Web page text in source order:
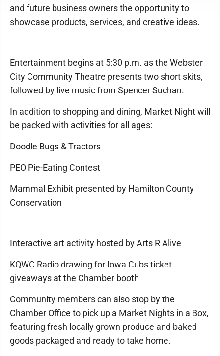
and future business owners the opportunity to
showcase products, services, and creative ideas.
Entertainment begins at 5:30 p.m. as the Webster
City Community Theatre presents two short skits,
followed by live music from Spencer Suchan.
In addition to shopping and dining, Market Night will
be packed with activities for all ages:
Doodle Bugs & Tractors
PEO Pie-Eating Contest
Mammal Exhibit presented by Hamilton County
Conservation
Interactive art activity hosted by Arts R Alive
KQWC Radio drawing for Iowa Cubs ticket
giveaways at the Chamber booth
Community members can also stop by the
Chamber Office to pick up a Market Nights in a Box,
featuring fresh locally grown produce and baked
goods packaged and ready to take home.